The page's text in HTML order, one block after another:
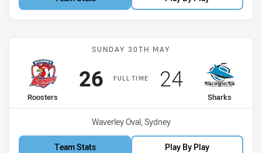
Match: Roosters vs
SUNDAY 30TH MAY
FULL TIME
home Team
Roosters
Scored
26points
away Team
Sharks
Scored
24points
Venue:
Waverley Oval, Sydney
Team Stats Play By Play